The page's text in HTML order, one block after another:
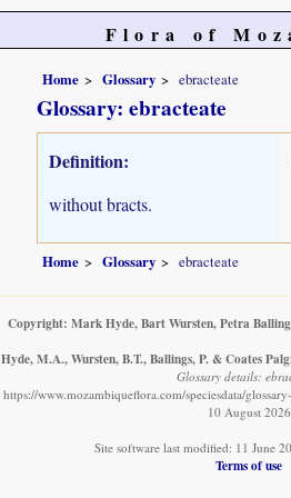
Flora of
Home Glossary ebracteate
Glossary: ebracteate
Definition:
without bracts.
Home Glossary ebracteate
Copyright: Mark Hyde, Bart Wursten, Petra
Hyde, M.A., Wursten, B.T., Ballings, P. & Coates
Glossary details:
https://www.mozambiqueflora.com/speciesdata/
10 August 2026
Site software last modified: 11 June
Terms of use